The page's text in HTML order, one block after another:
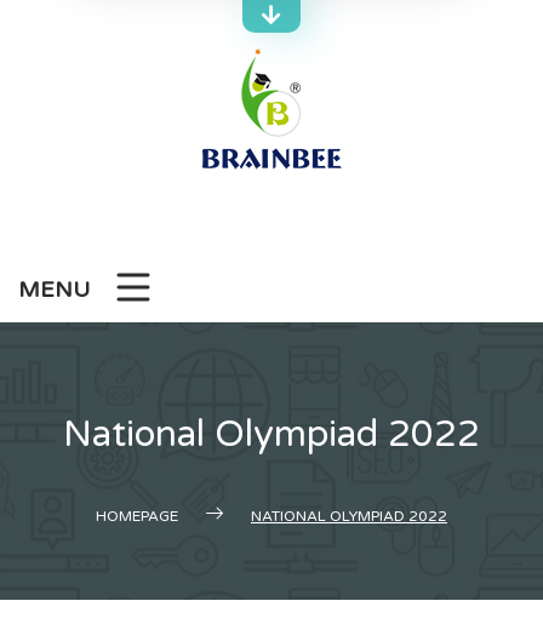
MENU
National Olympiad 2022
HOMEPAGE NATIONAL OLYMPIAD 2022